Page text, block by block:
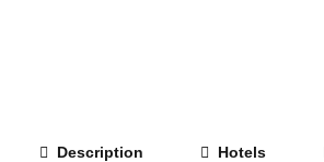
Description Hotels